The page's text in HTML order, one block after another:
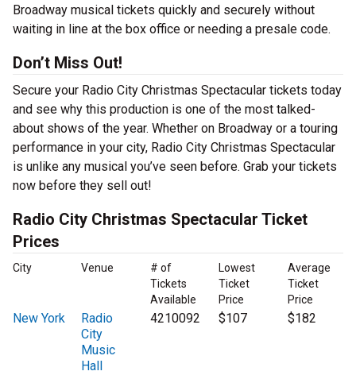
Broadway musical tickets quickly and securely without
waiting in line at the box office or needing a presale code.
Don’t Miss Out!
Secure your Radio City Christmas Spectacular tickets today
and see why this production is one of the most talked-
about shows of the year. Whether on Broadway or a touring
performance in your city, Radio City Christmas Spectacular
is unlike any musical you’ve seen before. Grab your tickets
now before they sell out!
Radio City Christmas Spectacular Ticket
Prices
City Venue
# of
Tickets
Available
Lowest
Ticket
Price
Average
Ticket
Price
New York
Radio
City
Music
Hall
4210092 $107 $182